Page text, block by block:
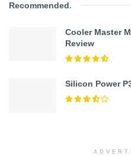
Recommended.
Cooler Master
Review
Silicon Power